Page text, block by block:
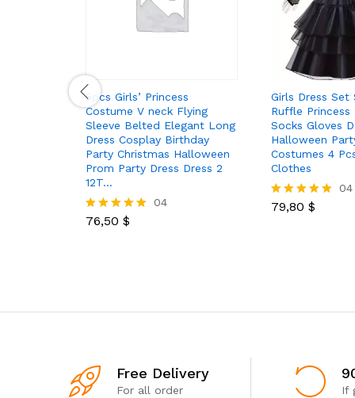
5pcs Girls’ Princess
Costume V neck Flying
Sleeve Belted Elegant Long
Dress Cosplay Birthday
Party Christmas Halloween
Prom Party Dress Dress 2
12T…
Rated
04
76,50 $
Girls Dress Set
Ruffle Princess
Socks Gloves
Halloween
Costumes 4
Clothes
Rated
04
79,80 $
Free Delivery
For all order If